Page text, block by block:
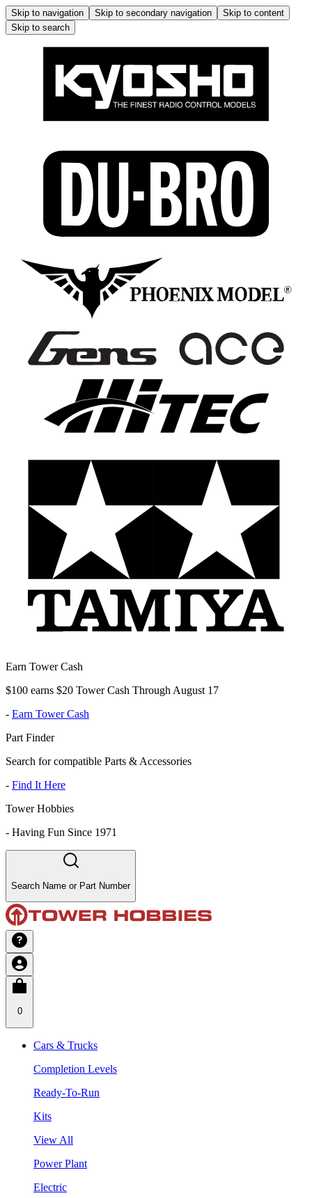
Skip to navigation Skip to secondary navigation
Skip to content
Skip to search
Earn Tower Cash
$100 earns $20 Tower Cash Through August 17
- Earn Tower Cash
Part Finder
Search for compatible Parts & Accessories
- Find It Here
Tower Hobbies
- Having Fun Since 1971
Search Name or Part Number
0
Cars & Trucks
Completion Levels
Ready-To-Run
Kits
View All
Power Plant
Electric